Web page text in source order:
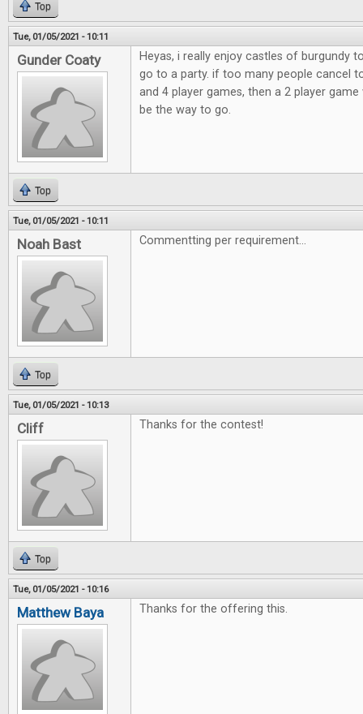
Top
Tue, 01/05/2021 - 10:11
Gunder Coaty
Heyas, i really enjoy castles of burgundy
go to a party. if too many people cancel
and 4 player games, then a 2 player
be the way to go.
Top
Tue, 01/05/2021 - 10:11
Noah Bast Commentting per requirement...
Top
Tue, 01/05/2021 - 10:13
Cliff Thanks for the contest!
Top
Tue, 01/05/2021 - 10:16
Matthew Baya Thanks for the offering this.